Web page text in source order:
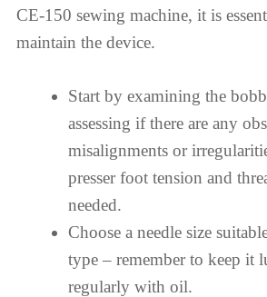
CE-150 sewing machine, it is
maintain the device.
Start by examining the
assessing if there are any
misalignments or
presser foot tension and
needed.
Choose a needle size
type – remember to keep it
regularly with oil.